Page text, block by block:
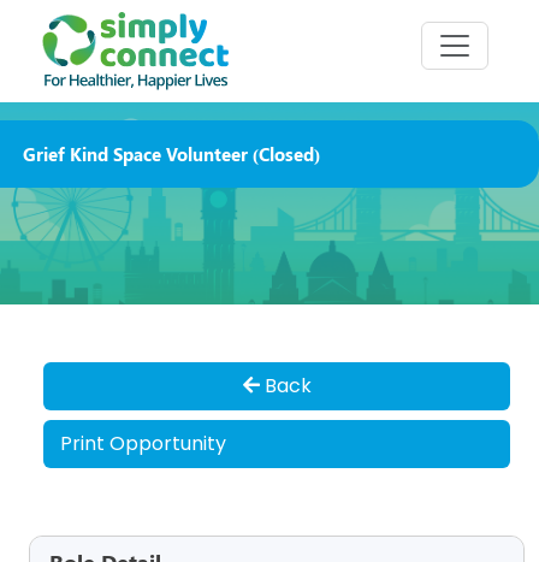
Grief Kind Space Volunteer (Closed)
Back
Print Opportunity